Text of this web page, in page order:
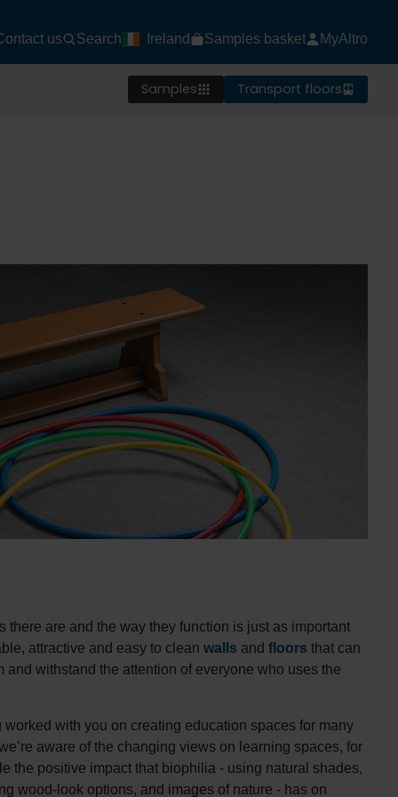
us Search Ireland Samples basket MyAltro
Samples Transport floors
are and the way they function is just as important
attractive and easy to clean walls and floors that can
withstand the attention of everyone who uses the
worked with you on creating education spaces for many
aware of the changing views on learning spaces, for
the positive impact that biophilia - using natural shades,
wood-look options, and images of nature - has on